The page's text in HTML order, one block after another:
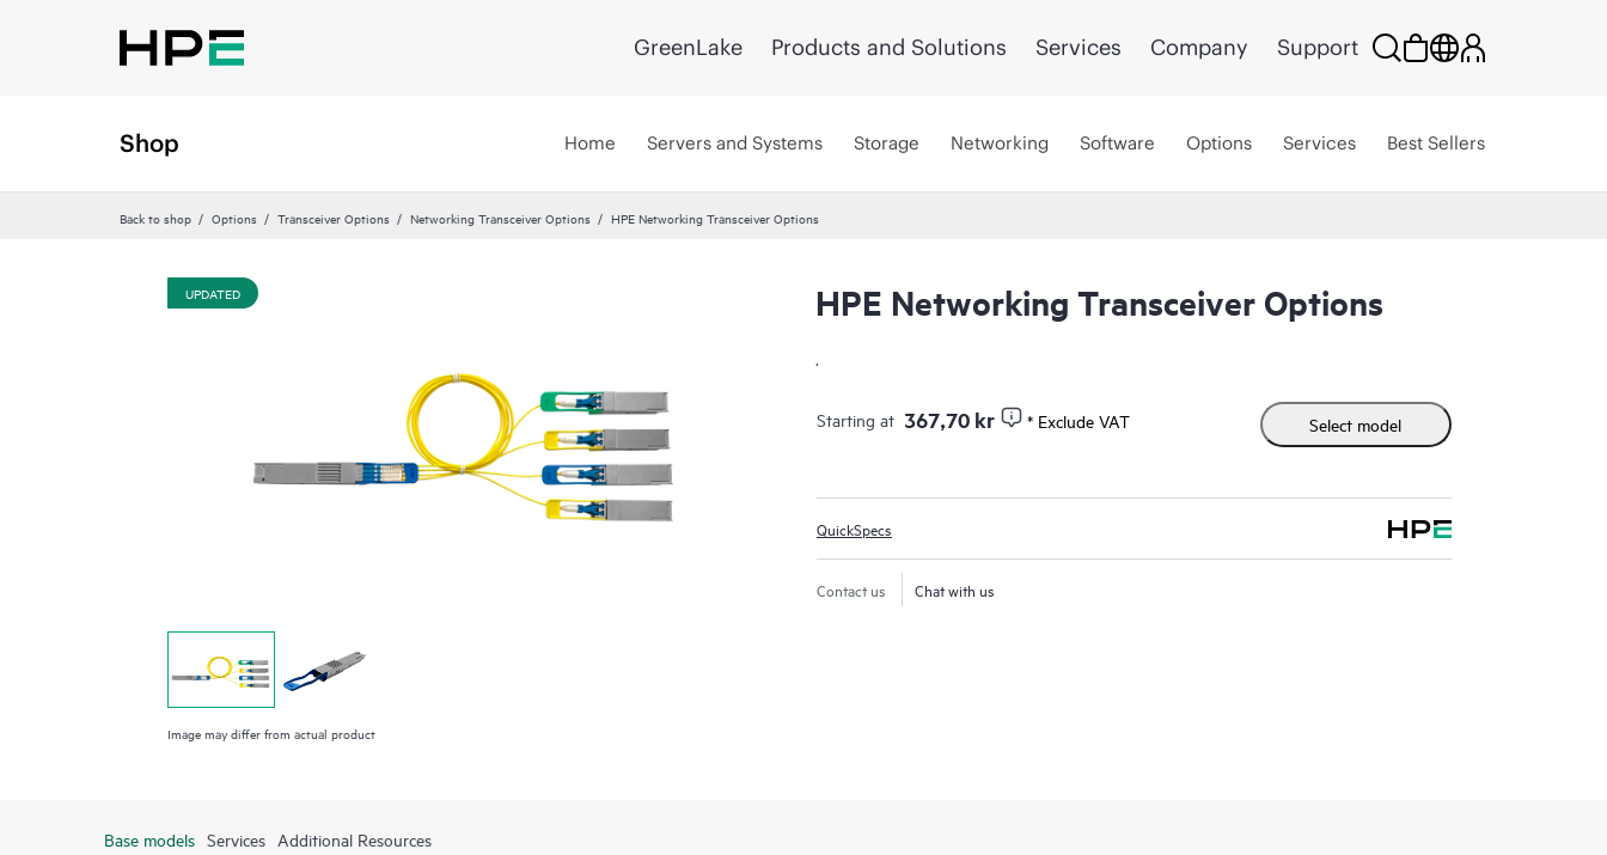
GreenLake Products and Solutions Services Company Support
Shop Home Servers and Systems Storage Networking Software Options Services Best Sellers
Back to shop Options Transceiver Options Networking Transceiver Options HPE Networking Transceiver Options
UPDATED UPDATED
Image may differ from actual product
HPE Networking Transceiver Options
.
Starting at 367,70 kr * Exclude VAT Select model
QuickSpecs
Contact us Chat with us
Base models Services Additional Resources